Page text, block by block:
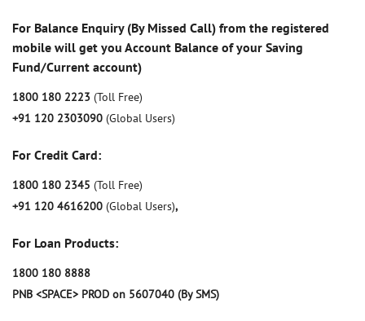
For Balance Enquiry (By Missed Call) from the registered
mobile will get you Account Balance of your Saving
Fund/Current account)
1800 180 2223 (Toll Free)
+91 120 2303090 (Global Users)
For Credit Card:
1800 180 2345 (Toll Free)
+91 120 4616200 (Global Users),
For Loan Products:
1800 180 8888
PNB <SPACE> PROD on 5607040 (By SMS)